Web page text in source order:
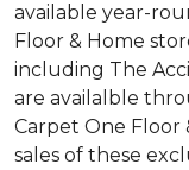
available year-
Floor & Home
including The
are availalble
Carpet One Floor
sales of these